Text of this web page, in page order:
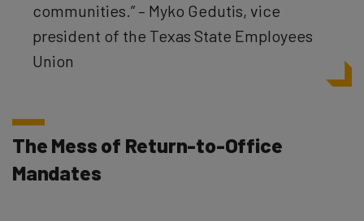
communities.” – Myko Gedutis, vice
president of the Texas State Employees
Union
The Mess of Return-to-Office
Mandates